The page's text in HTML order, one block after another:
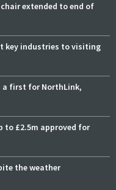
extended to end of
key industries to visiting
a first for NorthLink,
to £2.5m approved for
the weather